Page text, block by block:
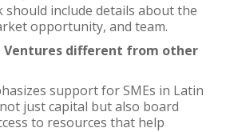
should include details about the
opportunity, and team.
Ventures different from other
support for SMEs in Latin
just capital but also board
to resources that help